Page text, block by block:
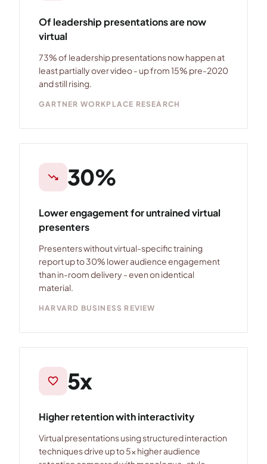
Of leadership presentations are now
virtual
73% of leadership presentations now happen at
least partially over video - up from 15% pre-2020
and still rising.
GARTNER WORKPLACE RESEARCH
trending_down 30%
Lower engagement for untrained virtual
presenters
Presenters without virtual-specific training
report up to 30% lower audience engagement
than in-room delivery - even on identical
material.
HARVARD BUSINESS REVIEW
favorite 5x
Higher retention with interactivity
Virtual presentations using structured interaction
techniques drive up to 5× higher audience